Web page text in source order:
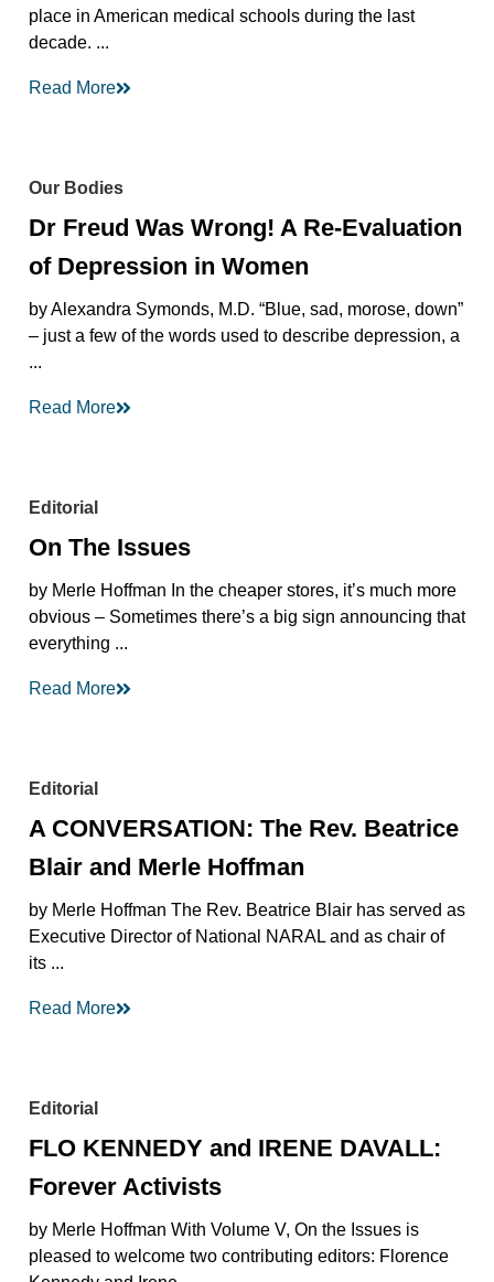
place in American medical schools during the last
decade. ...
Read More
Our Bodies
Dr Freud Was Wrong! A Re-Evaluation
of Depression in Women
by Alexandra Symonds, M.D. “Blue, sad, morose, down”
– just a few of the words used to describe depression, a
...
Read More
Editorial
On The Issues
by Merle Hoffman In the cheaper stores, it’s much more
obvious – Sometimes there’s a big sign announcing that
everything ...
Read More
Editorial
A CONVERSATION: The Rev. Beatrice
Blair and Merle Hoffman
by Merle Hoffman The Rev. Beatrice Blair has served as
Executive Director of National NARAL and as chair of
its ...
Read More
Editorial
FLO KENNEDY and IRENE DAVALL:
Forever Activists
by Merle Hoffman With Volume V, On the Issues is
pleased to welcome two contributing editors: Florence